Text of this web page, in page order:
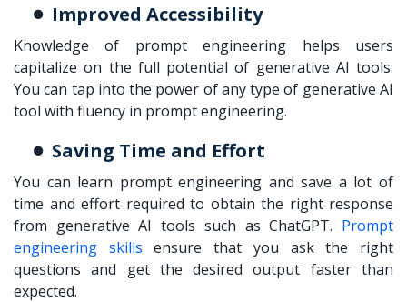
Improved Accessibility
Knowledge of prompt engineering helps users
capitalize on the full potential of generative AI tools.
You can tap into the power of any type of generative AI
tool with fluency in prompt engineering.
Saving Time and Effort
You can learn prompt engineering and save a lot of
time and effort required to obtain the right response
from generative AI tools such as ChatGPT. Prompt
engineering skills ensure that you ask the right
questions and get the desired output faster than
expected.